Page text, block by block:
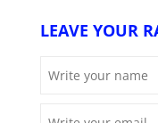
LEAVE YOUR